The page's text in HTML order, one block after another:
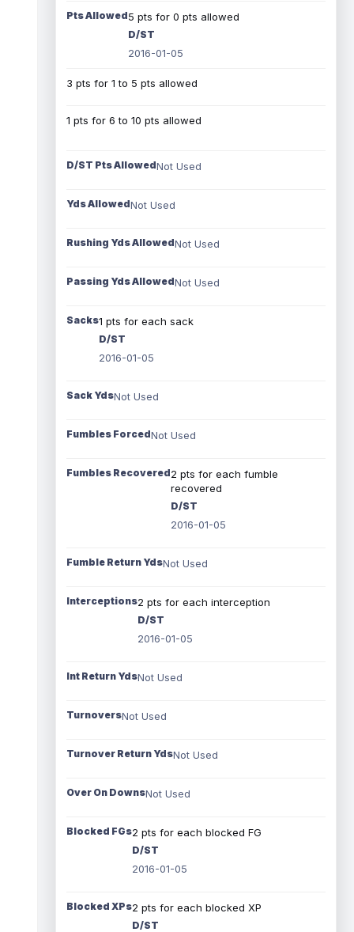
Pts Allowed5 pts for 0 pts allowed
D/ST
2016-01-05
3 pts for 1 to 5 pts allowed
1 pts for 6 to 10 pts allowed
D/ST Pts AllowedNot Used
Yds AllowedNot Used
Rushing Yds AllowedNot Used
Passing Yds AllowedNot Used
Sacks1 pts for each sack
D/ST
2016-01-05
Sack YdsNot Used
Fumbles ForcedNot Used
Fumbles Recovered2 pts for each fumble
recovered
D/ST
2016-01-05
Fumble Return YdsNot Used
Interceptions2 pts for each interception
D/ST
2016-01-05
Int Return YdsNot Used
TurnoversNot Used
Turnover Return YdsNot Used
Over On DownsNot Used
Blocked FGs2 pts for each blocked FG
D/ST
2016-01-05
Blocked XPs2 pts for each blocked XP
D/ST